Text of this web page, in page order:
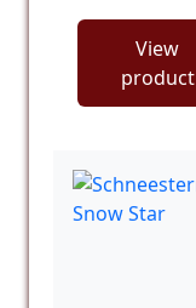
View
product